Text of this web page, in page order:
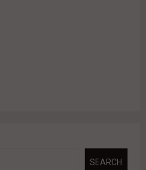
SEARCH